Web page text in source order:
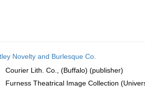
Novelty and Burlesque Co.
Courier Lith. Co., (Buffalo) (publisher)
Furness Theatrical Image Collection